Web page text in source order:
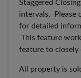
Staggered
intervals. Please
for detailed
This feature
feature to closely
All property is